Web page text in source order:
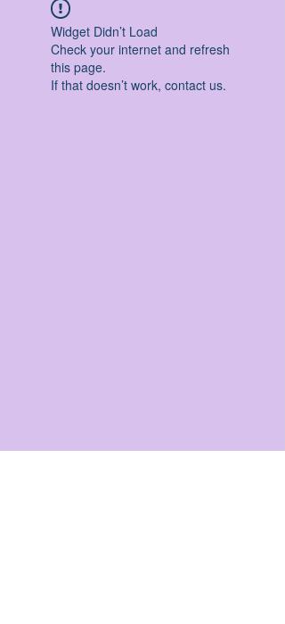
Widget Didn’t Load
Check your internet and refresh
this page.
If that doesn’t work, contact us.